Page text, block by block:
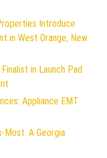
Introduce
in West Orange, New
in Launch Pad
Appliance EMT
Most. A Georgia